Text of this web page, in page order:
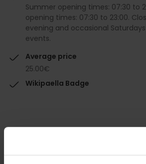
Summer opening times: 07:30 to
opening times: 07:30 to 23:00.
evening and occasional
events.
Average price
25.00€
Wikipaella Badge